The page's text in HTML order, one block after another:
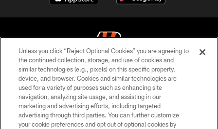
© 2026 The Cincinnati Bengals. All rights reserved
PRIVACY POLICY
ACCESSIBILITY
CONTACT US
Unless you click “Reject Optional Cookies” you are agreeing to
the continued collection, storage, and use of cookies and
similar technologies (e.g., pixels) on this specific property,
device, and browser. Cookies and similar technologies are
used for a variety of purposes such as enhancing site
navigation, analyzing site usage, and assisting in our
marketing and advertising efforts, including targeted
advertising through third parties. You can further customize
your cookie preferences and opt out of optional cookies by